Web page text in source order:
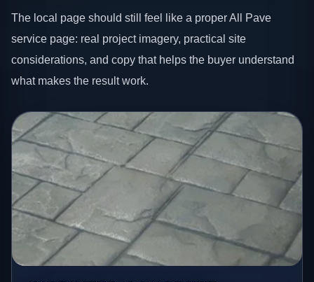
The local page should still feel like a proper All Pave
service page: real project imagery, practical site
considerations, and copy that helps the buyer understand
what makes the result work.